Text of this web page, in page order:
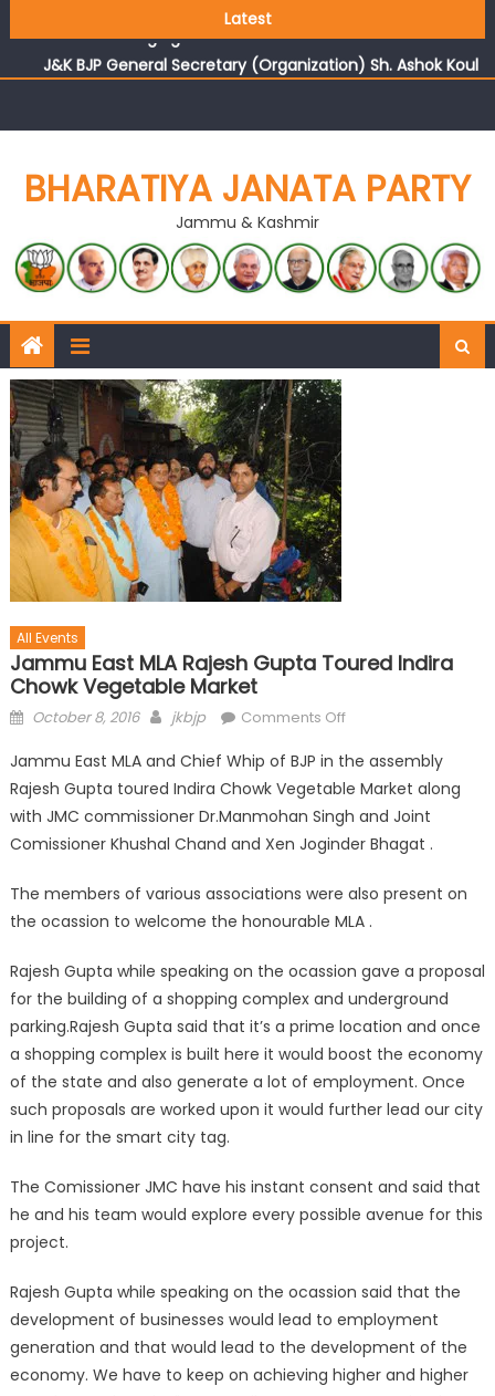
Latest
reflects changing mood in Kashmir: Sh. Ashok Koul
J&K BJP General Secretary (Organization) Sh. Ashok Koul
undertakes outreach campaign, interacts with eminent
BHARATIYA JANATA PARTY
Jammu & Kashmir
All Events
Jammu East MLA Rajesh Gupta Toured Indira
Chowk Vegetable Market
October 8, 2016 jkbjp Comments Off
Jammu East MLA and Chief Whip of BJP in the assembly
Rajesh Gupta toured Indira Chowk Vegetable Market along
with JMC commissioner Dr.Manmohan Singh and Joint
Comissioner Khushal Chand and Xen Joginder Bhagat .
The members of various associations were also present on
the ocassion to welcome the honourable MLA .
Rajesh Gupta while speaking on the ocassion gave a proposal
for the building of a shopping complex and underground
parking.Rajesh Gupta said that it’s a prime location and once
a shopping complex is built here it would boost the economy
of the state and also generate a lot of employment. Once
such proposals are worked upon it would further lead our city
in line for the smart city tag.
The Comissioner JMC have his instant consent and said that
he and his team would explore every possible avenue for this
project.
Rajesh Gupta while speaking on the ocassion said that the
development of businesses would lead to employment
generation and that would lead to the development of the
economy. We have to keep on achieving higher and higher